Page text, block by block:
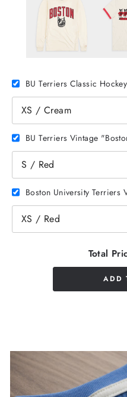
BU Terriers Classic
BU Terriers Vintage
Total
ADD